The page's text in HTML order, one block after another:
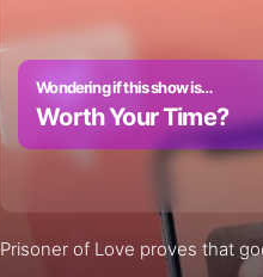
Wondering if this show is…
Worth Your Time?
Prisoner of Love proves that